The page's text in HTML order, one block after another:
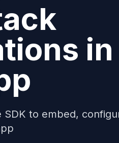
in
to embed,